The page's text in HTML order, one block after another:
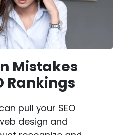
Mistakes
Rankings
pull your SEO
design and